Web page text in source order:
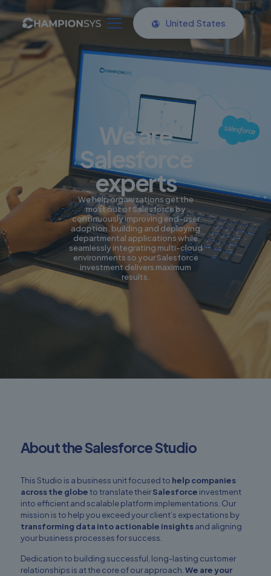
United States
We are
Salesforce
experts
We help organizations get the
most out of Salesforce by
continuously improving end-user
adoption, building and deploying
departmental applications while
seamlessly integrating multi-cloud
environments so your Salesforce
investment delivers maximum
results.
About the Salesforce Studio
This Studio is a business unit focused to help companies
across the globeto translate theirSalesforce investment
into efficient and scalable platform implementations. Our
mission is to help you exceed your client’s expectations by
transforming data into actionable insightsand aligning
your business processes for success.
Dedication to building successful, long-lasting customer
relationships is at the core of our approach. We are your